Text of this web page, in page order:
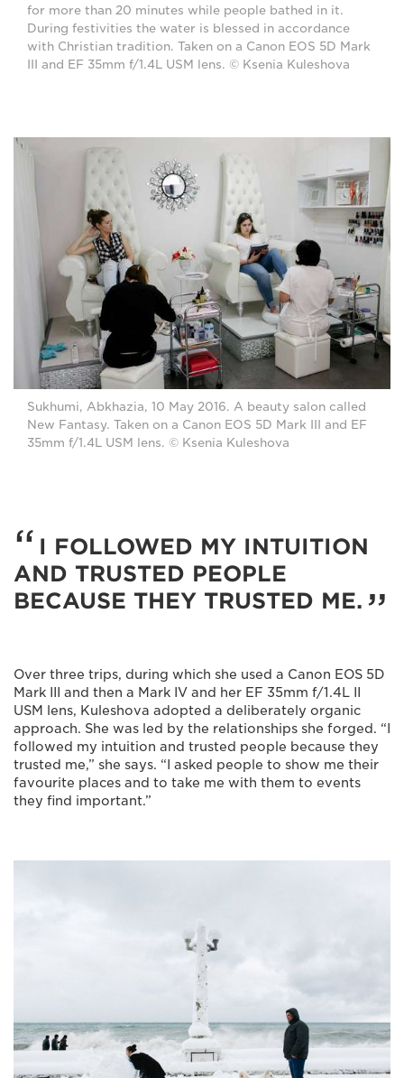
for more than 20 minutes while people bathed in it.
During festivities the water is blessed in accordance
with Christian tradition. Taken on a Canon EOS 5D Mark
III and EF 35mm f/1.4L USM lens. © Ksenia Kuleshova
Sukhumi, Abkhazia, 10 May 2016. A beauty salon called
New Fantasy. Taken on a Canon EOS 5D Mark III and EF
35mm f/1.4L USM lens. © Ksenia Kuleshova
I FOLLOWED MY INTUITION
AND TRUSTED PEOPLE
BECAUSE THEY TRUSTED ME.
Over three trips, during which she used a Canon EOS 5D
Mark III and then a Mark IV and her EF 35mm f/1.4L II
USM lens, Kuleshova adopted a deliberately organic
approach. She was led by the relationships she forged. “I
followed my intuition and trusted people because they
trusted me,” she says. “I asked people to show me their
favourite places and to take me with them to events
they find important.”